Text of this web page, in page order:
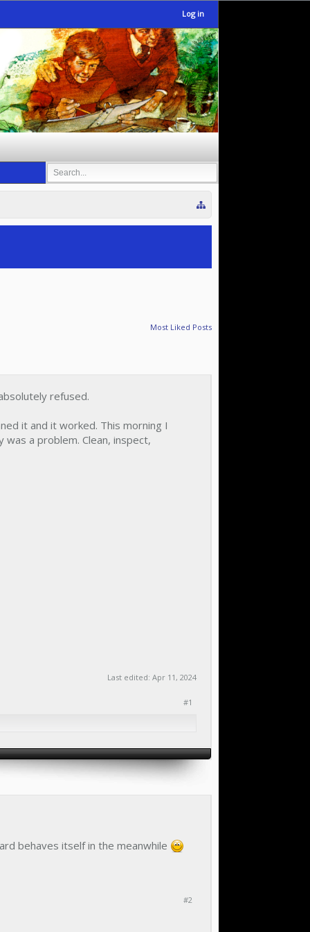
Most Liked Posts
refused.
it and it worked. This morning I
was a problem. Clean, inspect,
Last edited: Apr 11, 2024
#1
behaves itself in the meanwhile
#2
Log in